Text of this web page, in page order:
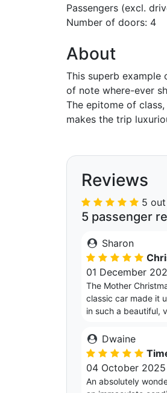
Passengers (excl.
Number of doors: 4
About
This superb
of note where-ever
The epitome of
makes the trip
Reviews
5
5 passenger
Sharon
01 December
The Mother
classic car made it
in such a beautiful,
Dwaine
04 October 2025
An absolutely